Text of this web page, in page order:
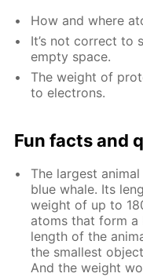
How and where
It’s not cor­rect to
emp­ty space.
The weight of
to elec­trons.
Fun facts and
The largest
blue whale. Its
weight of up to
atoms that form a
length of the
the small­est
And the weight